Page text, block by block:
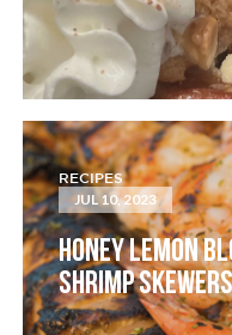
RECIPES
JUL 10, 2023
HONEY LEMON
SHRIMP SKEWERS